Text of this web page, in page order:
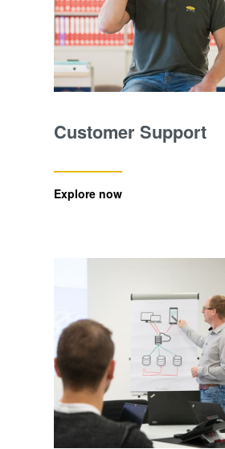
Customer Support
Explore now